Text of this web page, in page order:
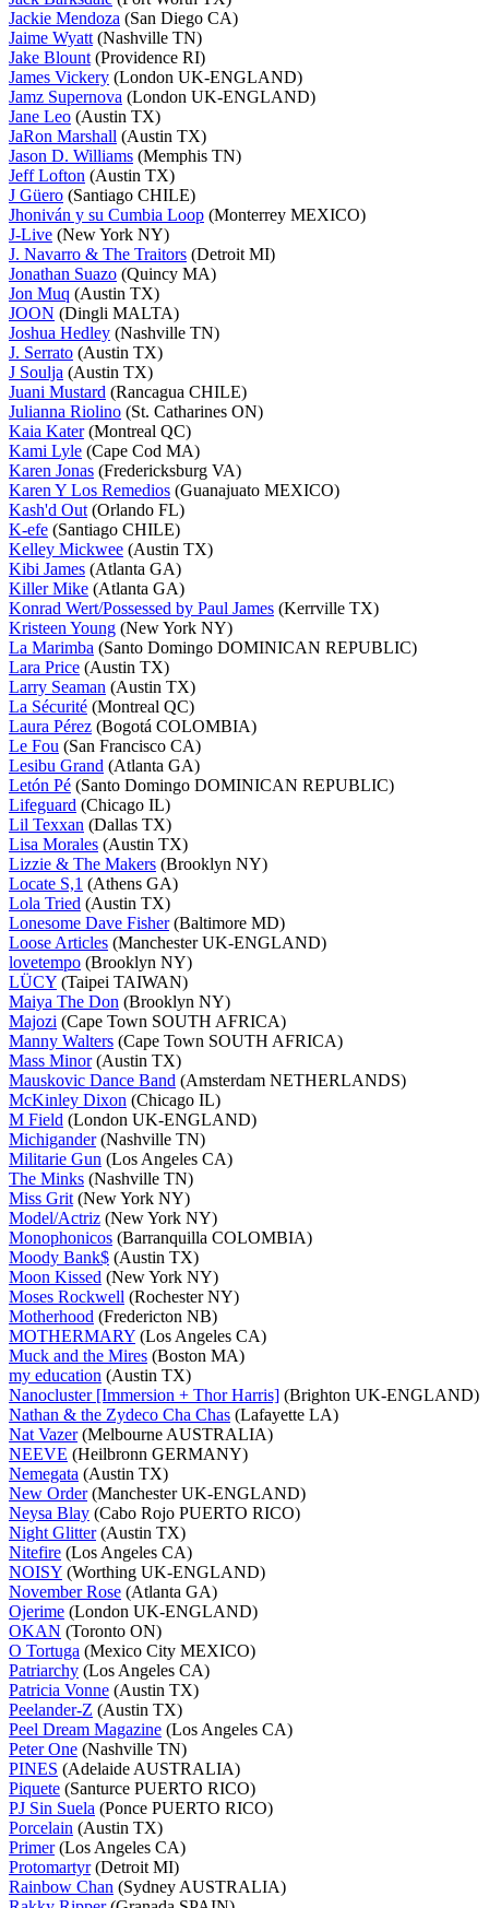
Jackie Mendoza (San Diego CA)
Jaime Wyatt (Nashville TN)
Jake Blount (Providence RI)
James Vickery (London UK-ENGLAND)
Jamz Supernova (London UK-ENGLAND)
Jane Leo (Austin TX)
JaRon Marshall (Austin TX)
Jason D. Williams (Memphis TN)
Jeff Lofton (Austin TX)
J Güero (Santiago CHILE)
Jhoniván y su Cumbia Loop (Monterrey MEXICO)
J-Live (New York NY)
J. Navarro & The Traitors (Detroit MI)
Jonathan Suazo (Quincy MA)
Jon Muq (Austin TX)
JOON (Dingli MALTA)
Joshua Hedley (Nashville TN)
J. Serrato (Austin TX)
J Soulja (Austin TX)
Juani Mustard (Rancagua CHILE)
Julianna Riolino (St. Catharines ON)
Kaia Kater(Montreal QC)
Kami Lyle (Cape Cod MA)
Karen Jonas (Fredericksburg VA)
Karen Y Los Remedios (Guanajuato MEXICO)
Kash'd Out (Orlando FL)
K-efe (Santiago CHILE)
Kelley Mickwee (Austin TX)
Kibi James (Atlanta GA)
Killer Mike (Atlanta GA)
Konrad Wert/Possessed by Paul James (Kerrville TX)
Kristeen Young (New York NY)
La Marimba (Santo Domingo DOMINICAN REPUBLIC)
Lara Price (Austin TX)
Larry Seaman (Austin TX)
La Sécurité (Montreal QC)
Laura Pérez (Bogotá COLOMBIA)
Le Fou (San Francisco CA)
Lesibu Grand (Atlanta GA)
Letón Pé (Santo Domingo DOMINICAN REPUBLIC)
Lifeguard (Chicago IL)
Lil Texxan (Dallas TX)
Lisa Morales (Austin TX)
Lizzie & The Makers (Brooklyn NY)
Locate S,1 (Athens GA)
Lola Tried (Austin TX)
Lonesome Dave Fisher(Baltimore MD)
Loose Articles (Manchester UK-ENGLAND)
lovetempo (Brooklyn NY)
LÜCY (Taipei TAIWAN)
Maiya The Don (Brooklyn NY)
Majozi (Cape Town SOUTH AFRICA)
Manny Walters (Cape Town SOUTH AFRICA)
Mass Minor(Austin TX)
Mauskovic Dance Band (Amsterdam NETHERLANDS)
McKinley Dixon (Chicago IL)
M Field (London UK-ENGLAND)
Michigander(Nashville TN)
Militarie Gun (Los Angeles CA)
The Minks (Nashville TN)
Miss Grit (New York NY)
Model/Actriz (New York NY)
Monophonicos (Barranquilla COLOMBIA)
Moody Bank$ (Austin TX)
Moon Kissed (New York NY)
Moses Rockwell (Rochester NY)
Motherhood (Fredericton NB)
MOTHERMARY (Los Angeles CA)
Muck and the Mires (Boston MA)
my education (Austin TX)
Nanocluster [Immersion + Thor Harris] (Brighton UK-ENGLAND)
Nathan & the Zydeco Cha Chas (Lafayette LA)
Nat Vazer(Melbourne AUSTRALIA)
NEEVE (Heilbronn GERMANY)
Nemegata (Austin TX)
New Order(Manchester UK-ENGLAND)
Neysa Blay (Cabo Rojo PUERTO RICO)
Night Glitter(Austin TX)
Nitefire (Los Angeles CA)
NOISY (Worthing UK-ENGLAND)
November Rose (Atlanta GA)
Ojerime (London UK-ENGLAND)
OKAN (Toronto ON)
O Tortuga (Mexico City MEXICO)
Patriarchy (Los Angeles CA)
Patricia Vonne (Austin TX)
Peelander-Z (Austin TX)
Peel Dream Magazine (Los Angeles CA)
Peter One (Nashville TN)
PINES (Adelaide AUSTRALIA)
Piquete (Santurce PUERTO RICO)
PJ Sin Suela (Ponce PUERTO RICO)
Porcelain (Austin TX)
Primer(Los Angeles CA)
Protomartyr(Detroit MI)
Rainbow Chan (Sydney AUSTRALIA)